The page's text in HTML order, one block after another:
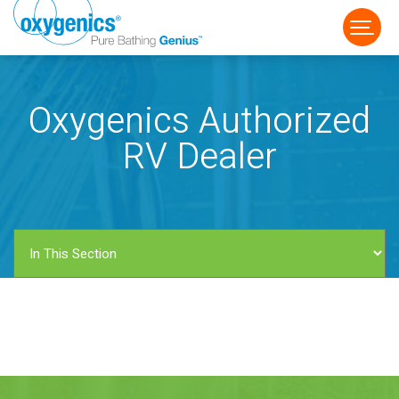
FAUCET
Oxygenics Authorized
RV Dealer